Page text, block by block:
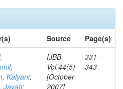
Source
Page(s)
;
Kalyani;
Jayati;
IJBB
Vol.44(5)
[October
2007]
331-
343